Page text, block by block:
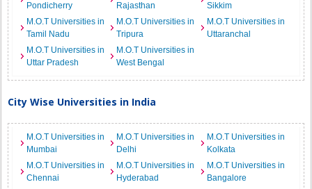
Pondicherry
Rajasthan
Sikkim
M.O.T Universities in
Tamil Nadu
M.O.T Universities in
Tripura
M.O.T Universities in
Uttaranchal
M.O.T Universities in
Uttar Pradesh
M.O.T Universities in
West Bengal
City Wise Universities in India
M.O.T Universities in
Mumbai
M.O.T Universities in
Delhi
M.O.T Universities in
Kolkata
M.O.T Universities in
Chennai
M.O.T Universities in
Hyderabad
M.O.T Universities in
Bangalore